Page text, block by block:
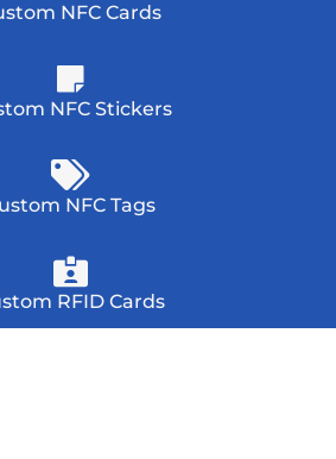
NFC Cards
NFC Stickers
NFC Tags
RFID Cards